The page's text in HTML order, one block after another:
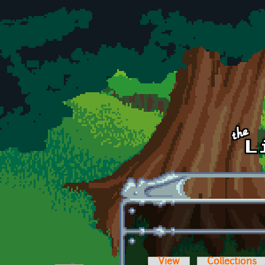
Skip to main content
View Collections